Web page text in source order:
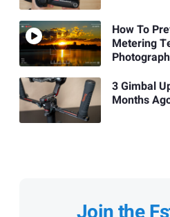
How To
Metering
3 Gimbal
Months